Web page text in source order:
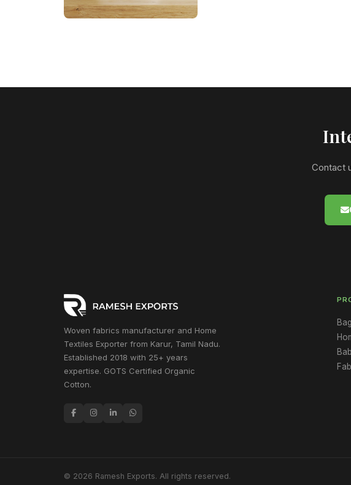
Contact
Woven fabrics manufacturer and Home
Textiles Exporter from Karur, Tamil Nadu.
Established 2018 with 25+ years
expertise. GOTS Certified Organic
Cotton.
© 2026 Ramesh Exports. All rights reserved.